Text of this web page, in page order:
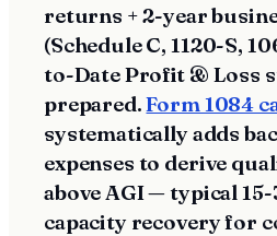
returns + 2-year
(Schedule C, 1120-S,
to-Date Profit & Loss
prepared.Form 1084
systematically adds
expenses to derive
above AGI — typical
capacity recovery for